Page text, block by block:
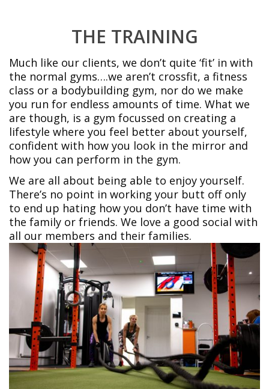
THE TRAINING
Much like our clients, we don’t quite ‘fit’ in with
the normal gyms….we aren’t crossfit, a fitness
class or a bodybuilding gym, nor do we make
you run for endless amounts of time. What we
are though, is a gym focussed on creating a
lifestyle where you feel better about yourself,
confident with how you look in the mirror and
how you can perform in the gym.
We are all about being able to enjoy yourself.
There’s no point in working your butt off only
to end up hating how you don’t have time with
the family or friends. We love a good social with
all our members and their families.